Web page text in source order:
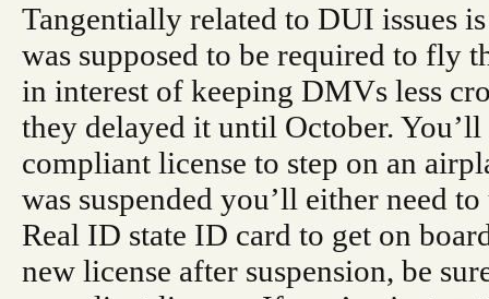
Tangentially related to DUI issues
was supposed to be required to fly
in interest of keeping DMVs less
they delayed it until October. You’ll
compliant license to step on an
was suspended you’ll either need to
Real ID state ID card to get on
new license after suspension, be